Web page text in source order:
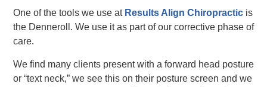
One of the tools we use at Results Align Chiropractic is
the Denneroll. We use it as part of our corrective phase of
care.
We find many clients present with a forward head posture
or “text neck,” we see this on their posture screen and we